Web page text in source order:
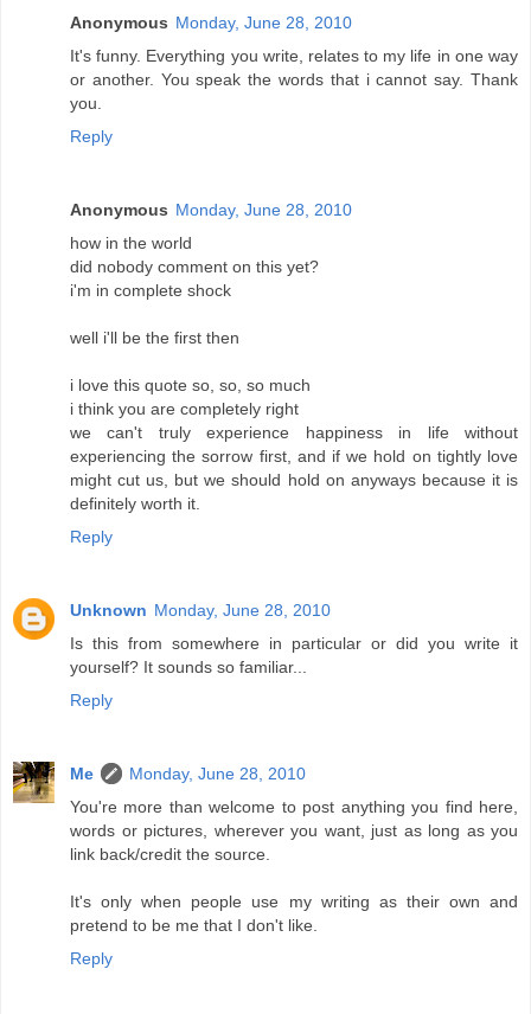
Anonymous Monday, June 28, 2010
It's funny. Everything you write, relates to my life in one way
or another. You speak the words that i cannot say. Thank
you.
Reply
Anonymous Monday, June 28, 2010
how in the world
did nobody comment on this yet?
i'm in complete shock
well i'll be the first then
i love this quote so, so, so much
i think you are completely right
we can't truly experience happiness in life without
experiencing the sorrow first, and if we hold on tightly love
might cut us, but we should hold on anyways because it is
definitely worth it.
Reply
Unknown Monday, June 28, 2010
Is this from somewhere in particular or did you write it
yourself? It sounds so familiar...
Reply
Me
Monday, June 28, 2010
You're more than welcome to post anything you find here,
words or pictures, wherever you want, just as long as you
link back/credit the source.
It's only when people use my writing as their own and
pretend to be me that I don't like.
Reply